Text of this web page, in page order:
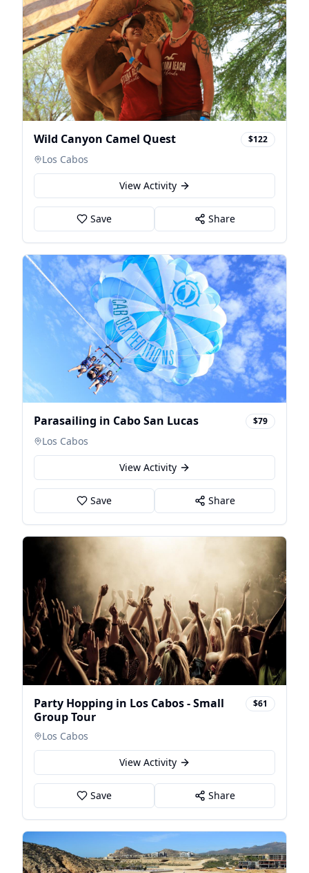
Wild Canyon Camel Quest $122
Los Cabos
View Activity
Save Share
Parasailing in Cabo San Lucas $79
Los Cabos
View Activity
Save Share
Party Hopping in Los Cabos - Small
Group Tour
$61
Los Cabos
View Activity
Save Share